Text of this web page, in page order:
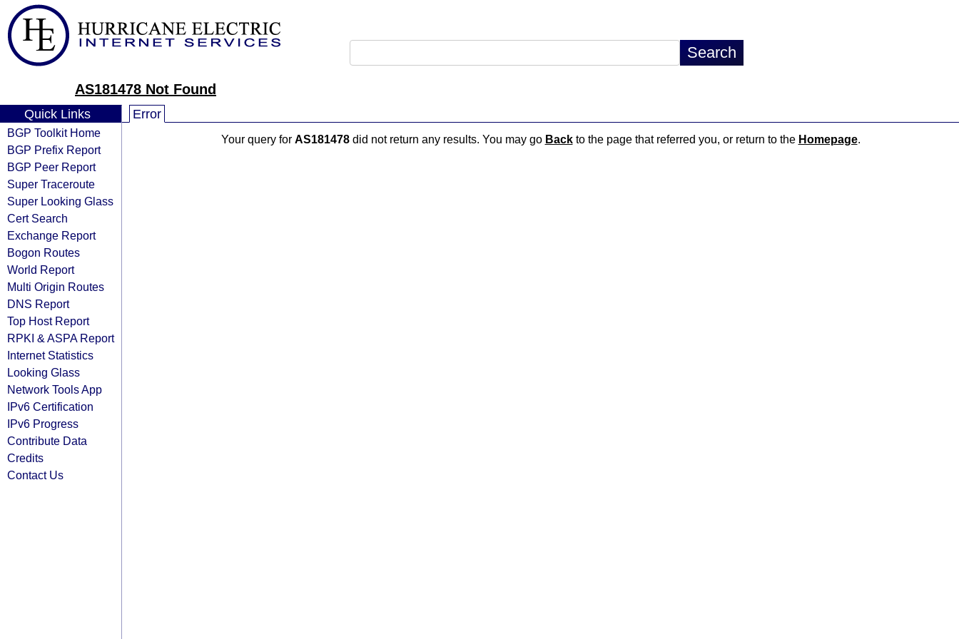
AS181478 Not Found
Quick Links
BGP Toolkit Home
BGP Prefix Report
BGP Peer Report
Super Traceroute
Super Looking Glass
Cert Search
Exchange Report
Bogon Routes
World Report
Multi Origin Routes
DNS Report
Top Host Report
RPKI & ASPA Report
Internet Statistics
Looking Glass
Network Tools App
IPv6 Certification
IPv6 Progress
Contribute Data
Credits
Contact Us
Error
Your query for AS181478did not return any results. You may go Backto the page that referred you, or return to the Homepage.